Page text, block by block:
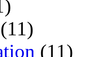
(11)
(11)